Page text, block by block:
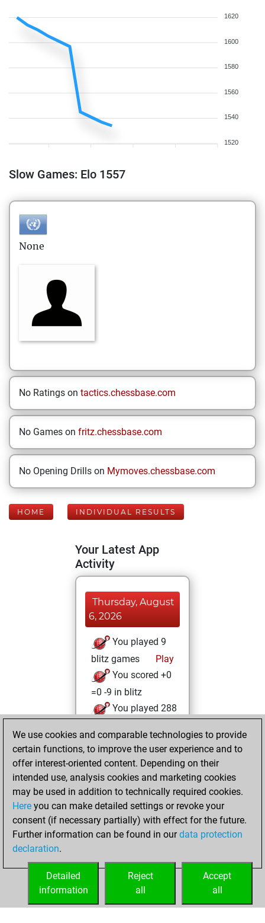
1620
1600
1580
1560
1540
1520
Slow Games: Elo 1557
None
No Ratings on tactics.chessbase.com
No Games on fritz.chessbase.com
No Opening Drills on Mymoves.chessbase.com
HOME INDIVIDUAL RESULTS
Your Latest App
Activity
Thursday, August
6, 2026
You played 9
blitz games
Play
You scored +0
=0 -9 in blitz
You played 288
You scored
+210 =4 -74 in bullet
Thursday, May 21,
2026
You played 2
slow games
Play
=0 -2 in slow games
We use cookies and comparable technologies to provide
certain functions, to improve the user experience and to
offer interest-oriented content. Depending on their
intended use, analysis cookies and marketing cookies
may be used in addition to technically required cookies.
Here you can make detailed settings or revoke your
consent (if necessary partially) with effect for the future.
Further information can be found in ourdata protection
declaration.
Accept
all
Reject
all
Detailed
information